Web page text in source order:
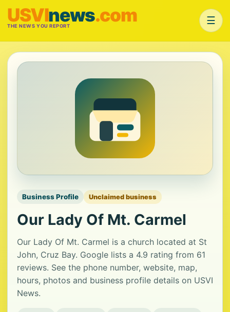
USVInews.com
THE NEWS YOU REPORT ☰
Business Profile Unclaimed business
Our Lady Of Mt. Carmel
Our Lady Of Mt. Carmel is a church located at St
John, Cruz Bay. Google lists a 4.9 rating from 61
reviews. See the phone number, website, map,
hours, photos and business profile details on USVI
News.